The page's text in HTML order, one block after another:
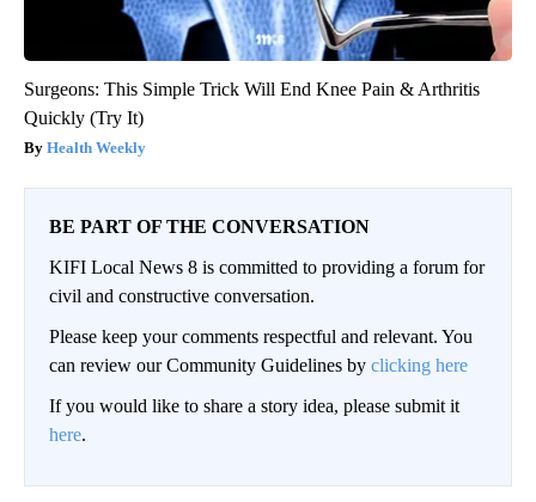
Surgeons: This Simple Trick Will End Knee Pain & Arthritis
Quickly (Try It)
Health Weekly
BE PART OF THE CONVERSATION
KIFI Local News 8 is committed to providing a forum for
civil and constructive conversation.
Please keep your comments respectful and relevant. You
can review our Community Guidelines by clicking here
If you would like to share a story idea, please submit it
here.